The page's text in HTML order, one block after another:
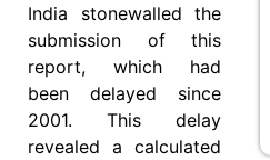
India stonewalled the
submission of this
report, which had
been delayed since
2001. This delay
revealed a calculated